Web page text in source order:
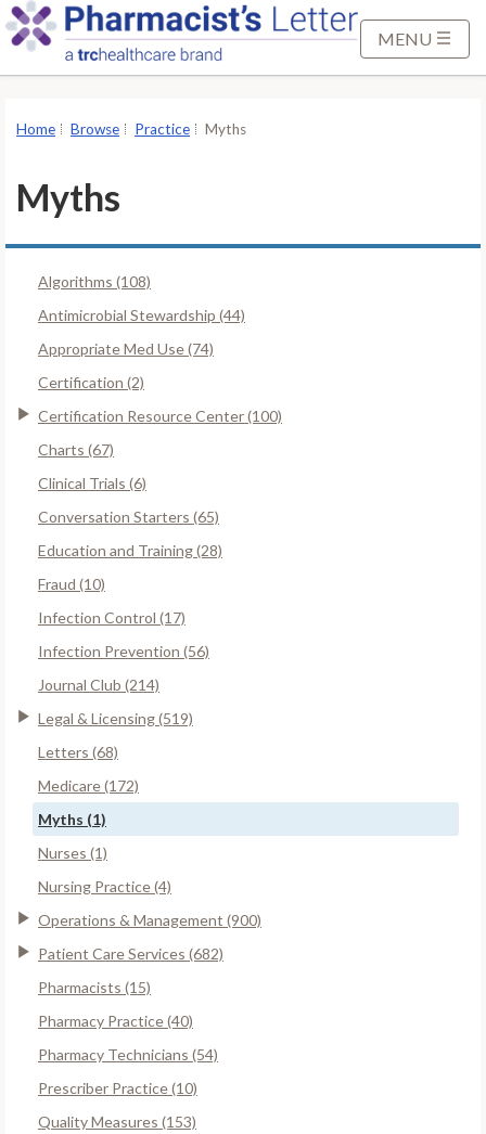
MENU
Home Browse Practice Myths
Myths
Algorithms (108)
Antimicrobial Stewardship (44)
Appropriate Med Use (74)
Certification (2)
Certification Resource Center (100)
Charts (67)
Clinical Trials (6)
Conversation Starters (65)
Education and Training (28)
Fraud (10)
Infection Control (17)
Infection Prevention (56)
Journal Club (214)
Legal & Licensing (519)
Letters (68)
Medicare (172)
Myths (1)
Nurses (1)
Nursing Practice (4)
Operations & Management (900)
Patient Care Services (682)
Pharmacists (15)
Pharmacy Practice (40)
Pharmacy Technicians (54)
Prescriber Practice (10)
Quality Measures (153)